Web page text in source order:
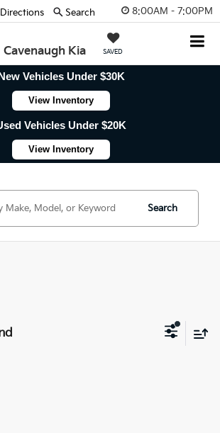
8:00AM - 7:00PM
Cavenaugh Kia SAVED
Directions Search
Vehicles Under $30K
View Inventory
Vehicles Under $20K
View Inventory
Search